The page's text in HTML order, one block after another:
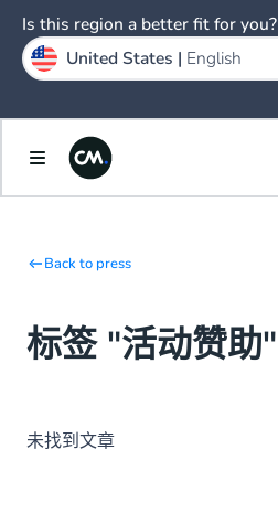
Back to press
标签 "活动赞助"
未找到文章
Is this region a better fit for you?
United States | English